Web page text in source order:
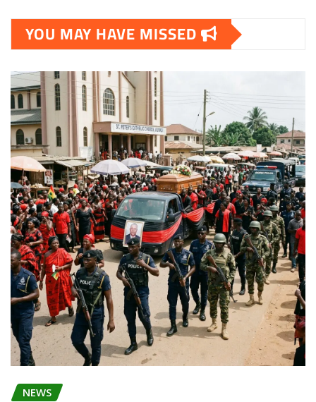
YOU MAY HAVE MISSED
NEWS